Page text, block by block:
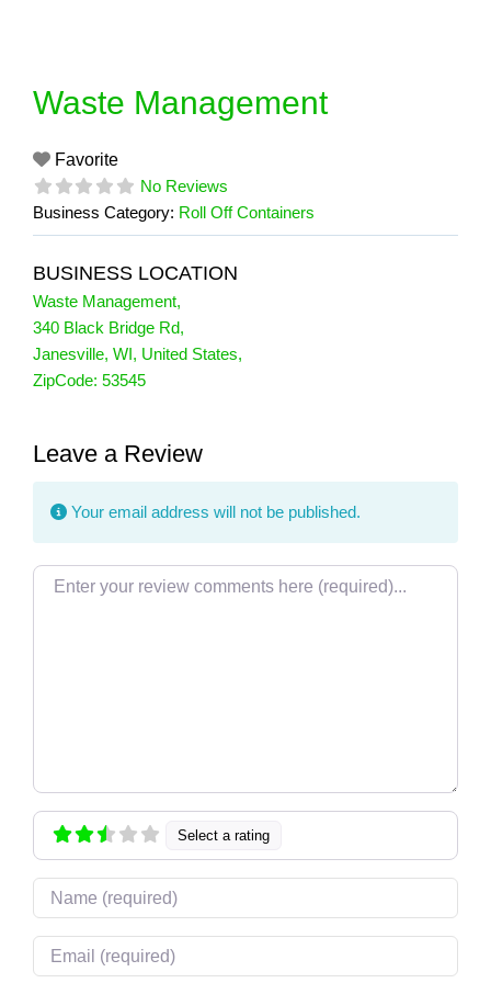
Waste Management
Favorite
No Reviews
Business Category: Roll Off Containers
BUSINESS LOCATION
Waste Management,
340 Black Bridge Rd,
Janesville, WI, United States,
ZipCode: 53545
Leave a Review
Your email address will not be published.
Review text
Select a rating
Name
Email